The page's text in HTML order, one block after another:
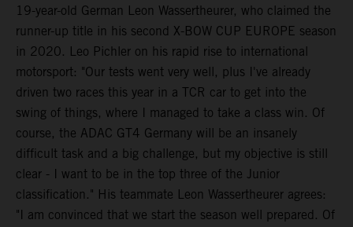
19-year-old German Leon Wassertheurer, who claimed the
runner-up title in his second X-BOW CUP EUROPE season
in 2020. Leo Pichler on his rapid rise to international
motorsport: "Our tests went very well, plus I've already
driven two races this year in a TCR car to get into the
swing of things, where I managed to take a class win. Of
course, the ADAC GT4 Germany will be an insanely
difficult task and a big challenge, but my objective is still
clear - I want to be in the top three of the Junior
classification." His teammate Leon Wassertheurer agrees:
"I am convinced that we start the season well prepared. Of